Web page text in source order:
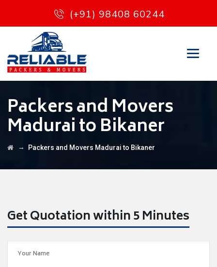
(+91) 98408 60244
Packers and Movers
Madurai to Bikaner
→ Packers and Movers Madurai to Bikaner
Get Quotation within 5 Minutes